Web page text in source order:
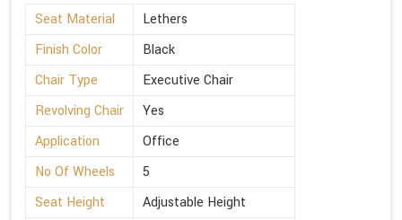
Seat Material
Lethers
Finish Color
Black
Chair Type
Executive Chair
Revolving Chair
Yes
Application
Office
No Of Wheels
5
Seat Height
Adjustable Height